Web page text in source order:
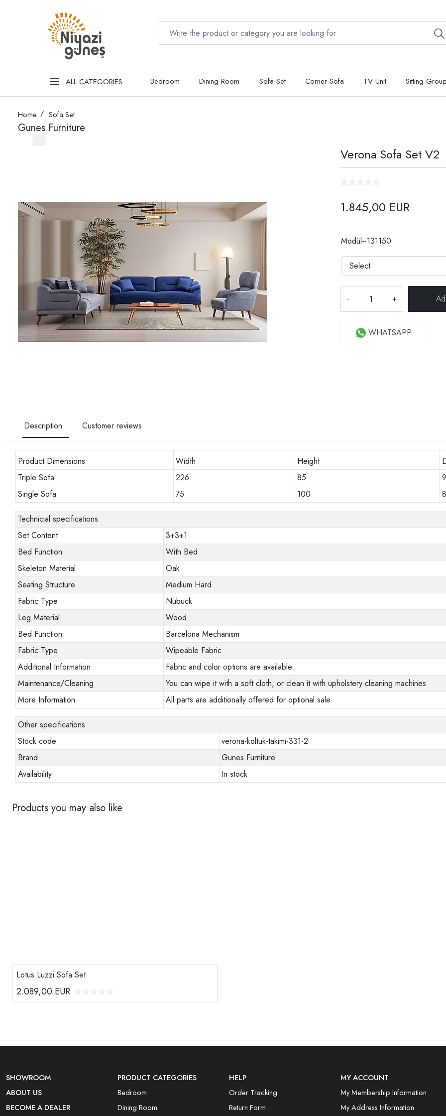
ALL CATEGORIES Bedroom Dining Room Sofa Set Corner Sofa TV Unit Sitting Group
Home Sofa Set
Gunes Furniture
Verona Sofa Set V2
1.845,00 EUR
Modül--131150
- +
WHATSAPP
Description Customer reviews
Product Dimensions Width Height
Triple Sofa
226 85
Single Sofa
75 100
Technicial specifications
Set Content
3+3+1
Bed Function
With Bed
Skeleton Material
Oak
Seating Structure
Medium Hard
Fabric Type
Nubuck
Leg Material
Wood
Bed Function
Barcelona Mechanism
Fabric Type
Wipeable Fabric
Additional Information
Fabric and color options are available.
Maintenance/Cleaning
You can wipe it with a soft cloth, or clean it with upholstery cleaning machines
More Information
All parts are additionally offered for optional sale.
Other specifications
Stock code
verona-koltuk-takimi-331-2
Brand
Gunes Furniture
Availability
In stock
Products you may also like
Lotus Luzzi Sofa Set
2.089,00 EUR
SHOWROOM
ABOUT US
BECOME A DEALER
PRODUCT CATEGORIES
Bedroom
Dining Room
HELP
Order Tracking
Return Form
MY ACCOUNT
My Membership Information
My Address Information